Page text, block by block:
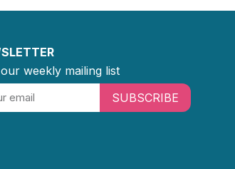
weekly mailing list
SUBSCRIBE